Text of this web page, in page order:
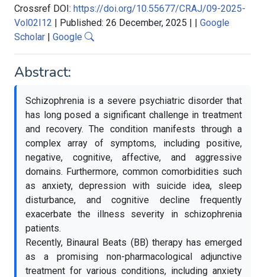
Crossref DOI: https://doi.org/10.55677/CRAJ/09-2025-
Vol02I12 | Published: 26 December, 2025 | | Google
Scholar | Google
Abstract:
Schizophrenia is a severe psychiatric disorder that
has long posed a significant challenge in treatment
and recovery. The condition manifests through a
complex array of symptoms, including positive,
negative, cognitive, affective, and aggressive
domains. Furthermore, common comorbidities such
as anxiety, depression with suicide idea, sleep
disturbance, and cognitive decline frequently
exacerbate the illness severity in schizophrenia
patients.
Recently, Binaural Beats (BB) therapy has emerged
as a promising non-pharmacological adjunctive
treatment for various conditions, including anxiety